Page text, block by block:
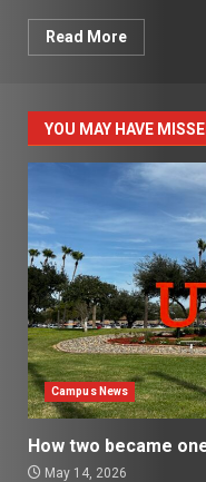
Read More
YOU MAY HAVE
Campus News
How two became
May 14, 2026